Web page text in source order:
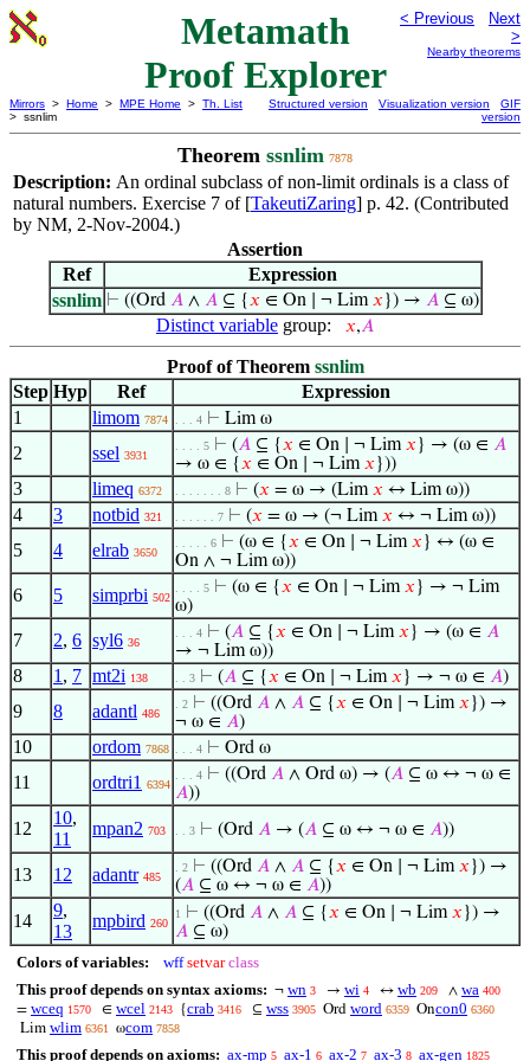
Metamath
Proof Explorer
< Previous
Next
>
Nearby theorems
Mirrors > Home > MPE Home > Th. List
> ssnlim
Structured version Visualization version
GIF
version
Theorem ssnlim 7878
Description: An ordinal subclass of non-limit ordinals is a class of
natural numbers. Exercise 7 of [TakeutiZaring] p. 42. (Contributed
by NM, 2-Nov-2004.)
Assertion
Ref
Expression
ssnlim ⊢ ((Ord 𝐴∧ 𝐴⊆ {𝑥 ∈ On ∣ ¬ Lim𝑥 }) → 𝐴⊆ ω)
Distinct variable group: 𝑥,𝐴
Proof of Theorem ssnlim
Step Hyp Ref
Expression
1
limom 7874 . . . 4 ⊢ Lim ω
2 ssel 3931
. . . . 5 ⊢ (𝐴 ⊆ {𝑥 ∈ On ∣ ¬ Lim𝑥 } → (ω ∈ 𝐴
→ ω ∈ {𝑥 ∈ On ∣ ¬ Lim𝑥 }))
3 limeq 6372 . . . . . . . 8 ⊢ (𝑥 = ω → (Lim𝑥 ↔ Lim ω))
4 3 notbid 321 . . . . . . 7 ⊢ (𝑥 = ω → (¬ Lim𝑥 ↔ ¬ Lim ω))
5 4 elrab 3650
. . . . . 6 ⊢ (ω ∈ {𝑥 ∈ On ∣ ¬ Lim𝑥 } ↔ (ω ∈
On ∧ ¬ Lim ω))
6 5 simprbi 502
. . . . 5 ⊢ (ω ∈ {𝑥 ∈ On ∣ ¬ Lim𝑥 } → ¬ Lim
ω)
7 2, 6 syl6 36
. . . 4 ⊢ (𝐴 ⊆ {𝑥 ∈ On ∣ ¬ Lim𝑥 } → (ω ∈ 𝐴
→ ¬ Lim ω))
8 1 , 7 mt2i 138 . . 3 ⊢ (𝐴 ⊆ {𝑥 ∈ On ∣ ¬ Lim𝑥 } → ¬ ω ∈ 𝐴)
9 8 adantl 486
. 2 ⊢ ((Ord 𝐴 ∧ 𝐴 ⊆ {𝑥 ∈ On ∣ ¬ Lim𝑥 }) →
¬ ω ∈ 𝐴)
10 ordom 7868 . . . 4 ⊢ Ord ω
11 ordtri1 6394
. . . 4 ⊢ ((Ord 𝐴 ∧ Ord ω) → (𝐴 ⊆ ω ↔ ¬ ω ∈
𝐴))
12
10,
11
mpan2 703 . . 3 ⊢ (Ord 𝐴 → (𝐴 ⊆ ω ↔ ¬ ω ∈ 𝐴))
13 12 adantr 485
. 2 ⊢ ((Ord 𝐴 ∧ 𝐴 ⊆ {𝑥 ∈ On ∣ ¬ Lim𝑥 }) →
(𝐴 ⊆ ω ↔ ¬ ω ∈ 𝐴))
14
9,
13
mpbird 260
1 ⊢ ((Ord 𝐴 ∧ 𝐴 ⊆ {𝑥 ∈ On ∣ ¬ Lim𝑥 }) →
𝐴 ⊆ ω)
Colors of variables: wff setvar class
This proof depends on syntax axioms: ¬ wn 3 → wi 4 ↔ wb 209 ∧ wa 400
= wceq 1570 ∈ wcel 2143 {crab 3416 ⊆ wss 3905 Ord word 6359 Oncon0 6360
Lim wlim 6361 ωcom 7858
This proof depends on axioms: ax-mp 5 ax-1 6 ax-2 7 ax-3 8 ax-gen 1825